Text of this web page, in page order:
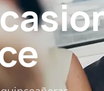
Charter